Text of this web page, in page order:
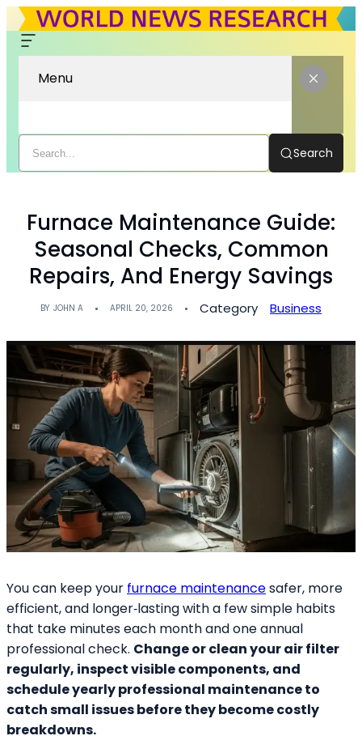
Menu
Search
Furnace Maintenance Guide:
Seasonal Checks, Common
Repairs, And Energy Savings
BY JOHN A APRIL 20, 2026 Category Business
You can keep your furnace maintenancesafer, more
efficient, and longer‑lasting with a few simple habits
that take minutes each month and one annual
professional check. Change or clean your air filter
regularly, inspect visible components, and
schedule yearly professional maintenance to
catch small issues before they become costly
breakdowns.